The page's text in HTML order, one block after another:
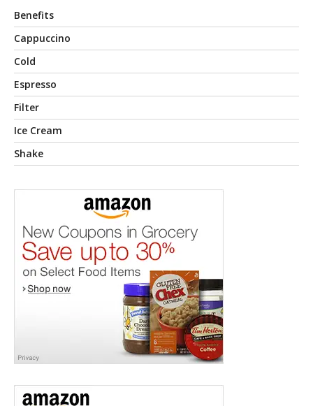
Benefits
Cappuccino
Cold
Espresso
Filter
Ice Cream
Shake